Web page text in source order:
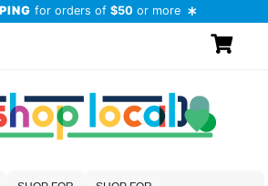
for orders of $50 or more